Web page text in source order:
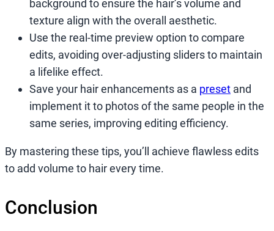
background to ensure the hair’s volume and
texture align with the overall aesthetic.
Use the real-time preview option to compare
edits, avoiding over-adjusting sliders to maintain
a lifelike effect.
Save your hair enhancements as a preset and
implement it to photos of the same people in the
same series, improving editing efficiency.
By mastering these tips, you’ll achieve flawless edits
to add volume to hair every time.
Conclusion